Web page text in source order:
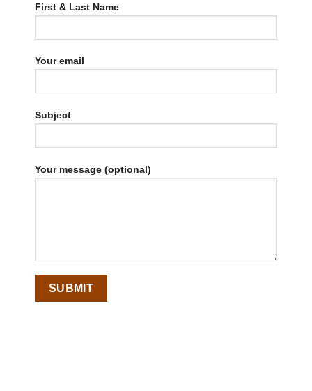
First & Last Name
Your email
Subject
Your message (optional)